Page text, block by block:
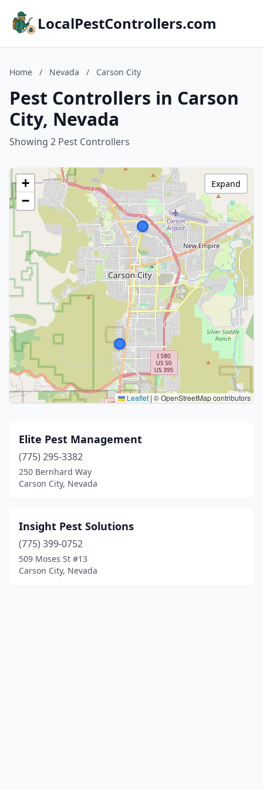
LocalPestControllers.com
Home / Nevada / Carson City
Pest Controllers in Carson
City, Nevada
Showing 2 Pest Controllers
+
−
Leaflet | © OpenStreetMap contributors
Expand
Elite Pest Management
(775) 295-3382
250 Bernhard Way
Carson City, Nevada
Insight Pest Solutions
(775) 399-0752
509 Moses St #13
Carson City, Nevada